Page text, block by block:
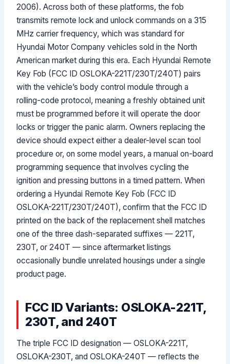
2006). Across both of these platforms, the fob
transmits remote lock and unlock commands on a 315
MHz carrier frequency, which was standard for
Hyundai Motor Company vehicles sold in the North
American market during this era. Each Hyundai Remote
Key Fob (FCC ID OSLOKA-221T/230T/240T) pairs
with the vehicle’s body control module through a
rolling-code protocol, meaning a freshly obtained unit
must be programmed before it will operate the door
locks or trigger the panic alarm. Owners replacing the
device should expect either a dealer-level scan tool
procedure or, on some model years, a manual on-board
programming sequence that involves cycling the
ignition and pressing buttons in a timed pattern. When
ordering a Hyundai Remote Key Fob (FCC ID
OSLOKA-221T/230T/240T), confirm that the FCC ID
printed on the back of the replacement shell matches
one of the three dash-separated suffixes — 221T,
230T, or 240T — since aftermarket listings
occasionally bundle unrelated housings under a single
product page.
FCC ID Variants: OSLOKA-221T,
230T, and 240T
The triple FCC ID designation — OSLOKA-221T,
OSLOKA-230T, and OSLOKA-240T — reflects the